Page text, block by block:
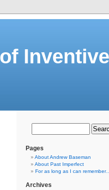
Inventive
Pages
About Andrew Baseman
About Past Imperfect
For as long as I can remember…
Archives